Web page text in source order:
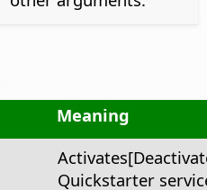
Meaning
Quickstarter